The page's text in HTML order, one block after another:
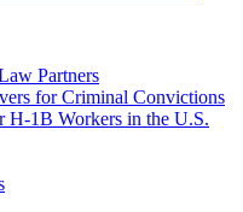
Partners
for Criminal Convictions
H-1B Workers in the U.S.